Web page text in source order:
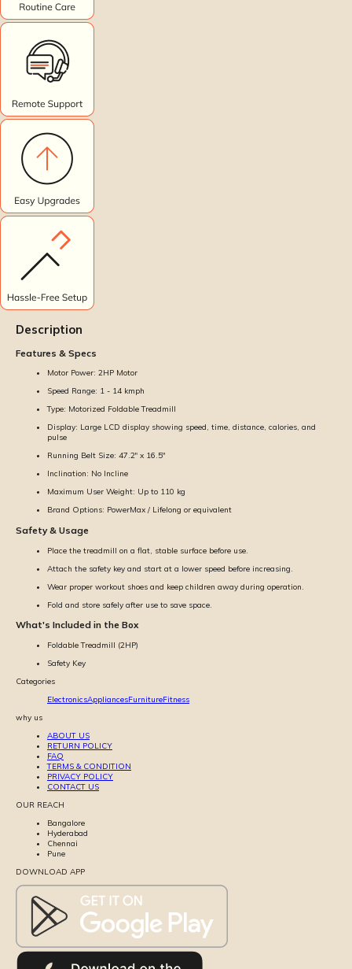
Description
Features & Specs
Motor Power: 2HP Motor
Speed Range: 1 - 14 kmph
Type: Motorized Foldable Treadmill
Display: Large LCD display showing speed, time, distance, calories, and
pulse
Running Belt Size: 47.2" x 16.5''
Inclination: No Incline
Maximum User Weight: Up to 110 kg
Brand Options: PowerMax / Lifelong or equivalent
Safety & Usage
Place the treadmill on a flat, stable surface before use.
Attach the safety key and start at a lower speed before increasing.
Wear proper workout shoes and keep children away during operation.
Fold and store safely after use to save space.
What's Included in the Box
Foldable Treadmill (2HP)
Safety Key
Categories
ElectronicsAppliancesFurnitureFitness
why us
ABOUT US
RETURN POLICY
FAQ
TERMS & CONDITION
PRIVACY POLICY
CONTACT US
OUR REACH
Bangalore
Hyderabad
Chennai
Pune
DOWNLOAD APP